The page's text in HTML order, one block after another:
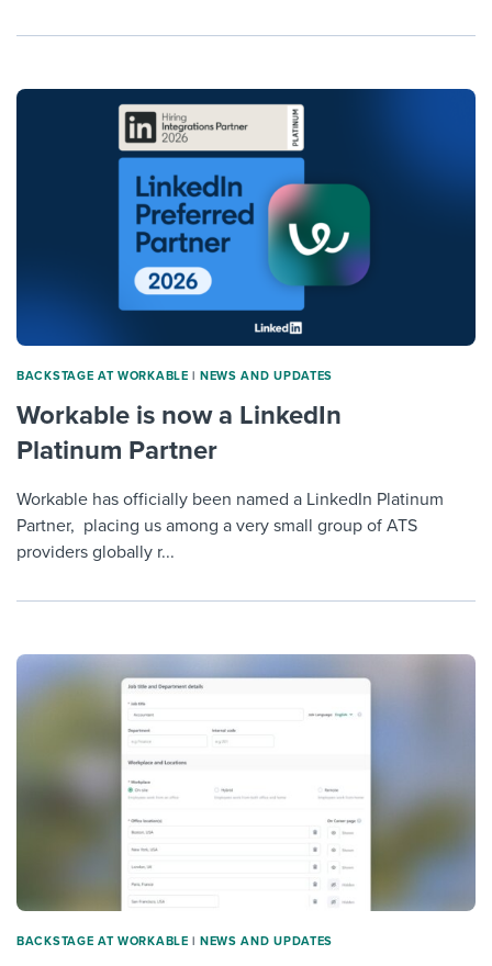
BACKSTAGE AT WORKABLE | NEWS AND UPDATES
Workable is now a LinkedIn
Platinum Partner
Workable has officially been named a LinkedIn Platinum
Partner, placing us among a very small group of ATS
providers globally r...
BACKSTAGE AT WORKABLE | NEWS AND UPDATES